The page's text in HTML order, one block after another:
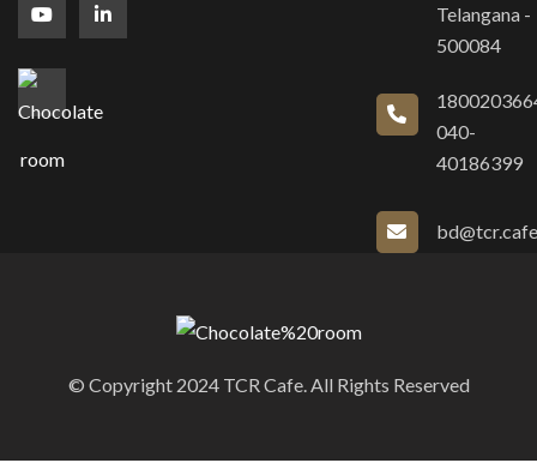
Telangana -
500084
040-
40186399
bd@tcr.cafe
© Copyright 2024 TCR Cafe. All Rights Reserved